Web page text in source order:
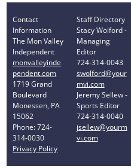
Contact
Information
The Mon Valley
Independent
monvalleyinde
pendent.com
1719 Grand
Boulevard
Monessen, PA
15062
Phone: 724-
314-0030
Privacy Policy
Staff Directory
Stacy Wolford -
Managing
Editor
724-314-0043
swolford@your
mvi.com
Jeremy Sellew -
Sports Editor
724-314-0040
jsellew@yourm
vi.com